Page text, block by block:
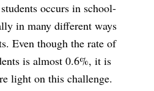
occurs in school-
in many different ways
Even though the rate of
is almost 0.6%, it is
light on this challenge.